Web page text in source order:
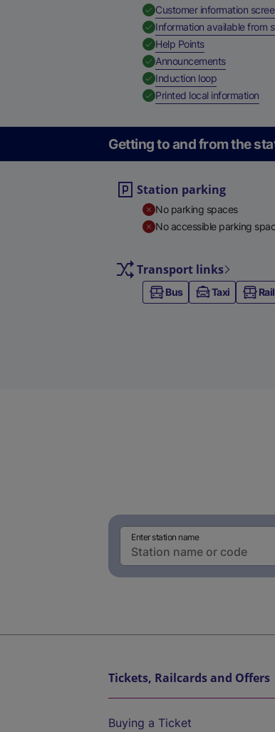
Customer information
Information available from
Help Points,
Announcements,
Induction loop,
Printed local information,
Getting to and from the
Station parking
No parking spaces
No accessible parking
Transport links
Bus Taxi
Enter station name
Tickets, Railcards and Offers
Buying a Ticket